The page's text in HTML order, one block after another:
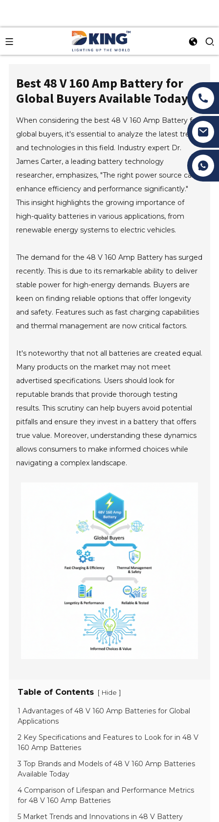
Tony Li
Best 48 V 160 Amp Battery for
Global Buyers Available Today?
When considering the best 48 V 160 Amp Battery for
global buyers, it's essential to analyze the latest trends
and technologies in this field. Industry expert Dr.
James Carter, a leading battery technology
researcher, emphasizes, "The right power source can
enhance efficiency and performance significantly."
This insight highlights the growing importance of
high-quality batteries in various applications, from
renewable energy systems to electric vehicles.
The demand for the 48 V 160 Amp Battery has surged
recently. This is due to its remarkable ability to deliver
stable power for high-energy demands. Buyers are
keen on finding reliable options that offer longevity
and safety. Features such as fast charging capabilities
and thermal management are now critical factors.
It's noteworthy that not all batteries are created equal.
Many products on the market may not meet
advertised specifications. Users should look for
reputable brands that provide thorough testing
results. This scrutiny can help buyers avoid potential
pitfalls and ensure they invest in a battery that offers
true value. Moreover, understanding these dynamics
allows consumers to make informed choices while
navigating a complex landscape.
Table of Contents [ Hide ]
1 Advantages of 48 V 160 Amp Batteries for Global
Applications
2 Key Specifications and Features to Look for in 48 V
160 Amp Batteries
3 Top Brands and Models of 48 V 160 Amp Batteries
Available Today
4 Comparison of Lifespan and Performance Metrics
for 48 V 160 Amp Batteries
5 Market Trends and Innovations in 48 V Battery